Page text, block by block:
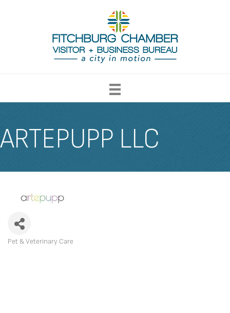
ARTEPUPP LLC
Pet & Veterinary Care